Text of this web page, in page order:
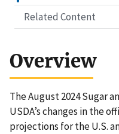
Related Content
Overview
The August 2024 Sugar
USDA’s changes in the
projections for the U.S.